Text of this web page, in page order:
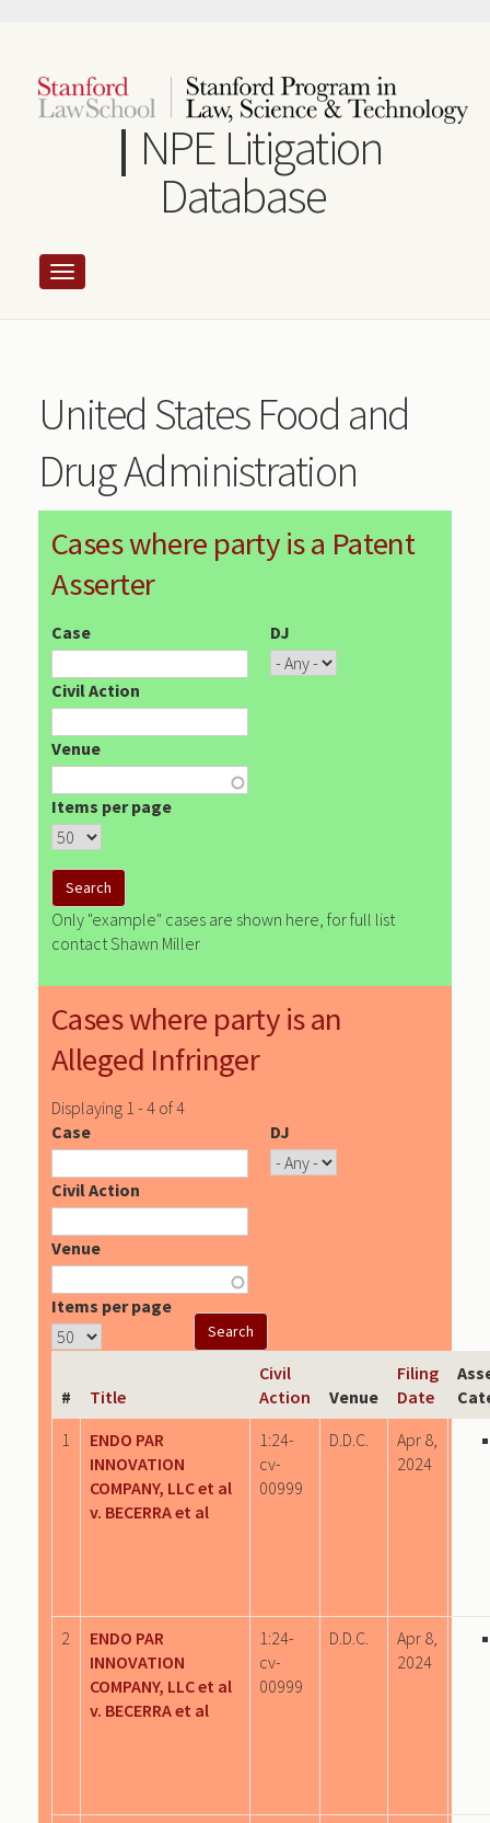
content
NPE Litigation
Database
United States Food and
Drug Administration
Cases where party is a Patent
Asserter
Case DJ
Civil Action
Venue
Items per page
Only "example" cases are shown here, for full list
contact Shawn Miller
Cases where party is an
Alleged Infringer
Displaying 1 - 4 of 4
Case
DJ
Civil Action
Venue
Items per page
# Title
Civil
Action
Venue
Filing
Date
1
ENDO PAR
INNOVATION
COMPANY, LLC et al
v. BECERRA et al
1:24-
cv-
00999
D.D.C.
Apr 8,
2024
2
ENDO PAR
INNOVATION
COMPANY, LLC et al
v. BECERRA et al
1:24-
cv-
00999
D.D.C.
Apr 8,
2024